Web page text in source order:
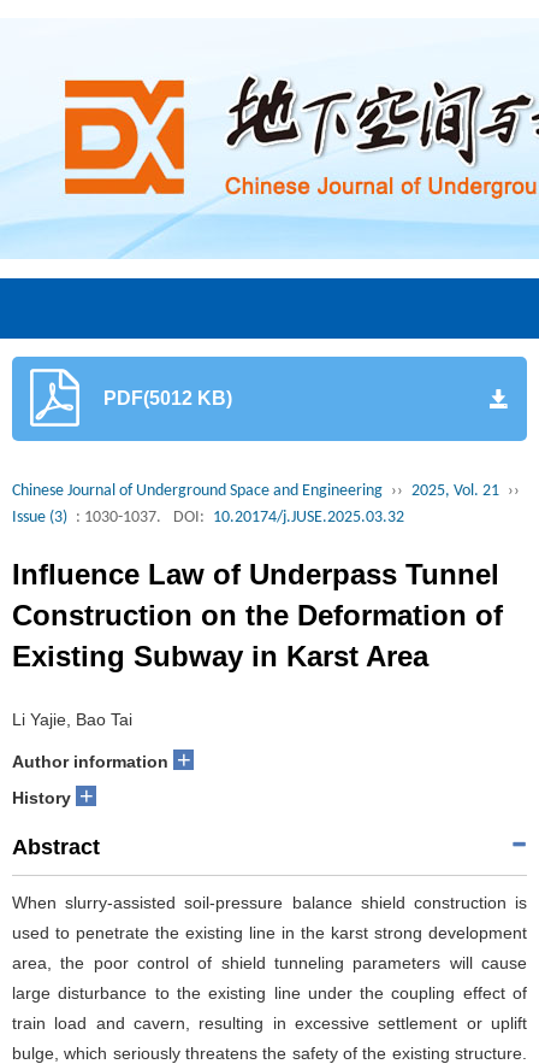
PDF(5012 KB)
Chinese Journal of Underground Space and Engineering ›› 2025, Vol. 21 ››
Issue (3) : 1030-1037. DOI: 10.20174/j.JUSE.2025.03.32
Influence Law of Underpass Tunnel
Construction on the Deformation of
Existing Subway in Karst Area
Li Yajie, Bao Tai
Author information +
History +
Abstract
When slurry-assisted soil-pressure balance shield construction is
used to penetrate the existing line in the karst strong development
area, the poor control of shield tunneling parameters will cause
large disturbance to the existing line under the coupling effect of
train load and cavern, resulting in excessive settlement or uplift
bulge, which seriously threatens the safety of the existing structure.